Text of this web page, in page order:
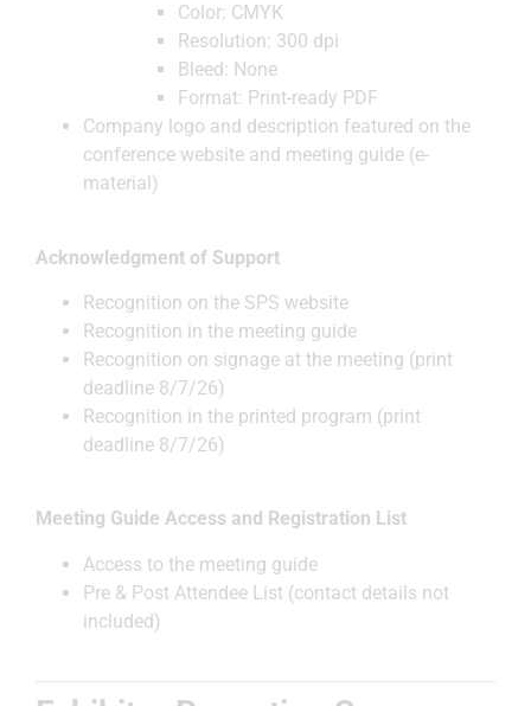
Color: CMYK
Resolution: 300 dpi
Bleed: None
Format: Print-ready PDF
Company logo and description featured on the
conference website and meeting guide (e-
material)
Acknowledgment of Support
Recognition on the SPS website
Recognition in the meeting guide
Recognition on signage at the meeting (print
deadline 8/7/26)
Recognition in the printed program (print
deadline 8/7/26)
Meeting Guide Access and Registration List
Access to the meeting guide
Pre & Post Attendee List (contact details not
included)